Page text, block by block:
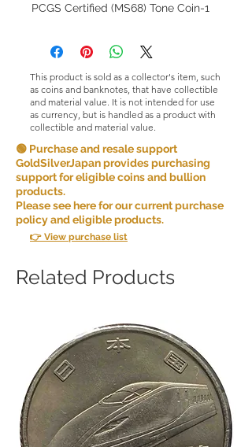
PCGS Certified (MS68) Tone Coin-1
This product is sold as a collector's item, such
as coins and banknotes, that have collectible
and material value. It is not intended for use
as currency, but is handled as a product with
collectible and material value.
🟢 Purchase and resale support
GoldSilverJapan provides purchasing
support for eligible coins and bullion
products.
Please see here for our current purchase
policy and eligible products.
👉 View purchase list
Related Products